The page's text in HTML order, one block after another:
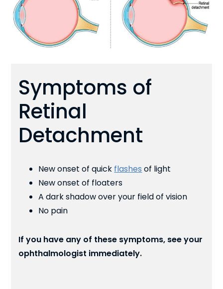
Symptoms of
Retinal
Detachment
New onset of quick flashes of light
New onset of floaters
A dark shadow over your field of vision
No pain
If you have any of these symptoms, see your
ophthalmologist immediately.